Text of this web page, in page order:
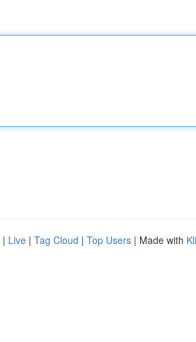
| Live | Tag Cloud | Top Users | Made with